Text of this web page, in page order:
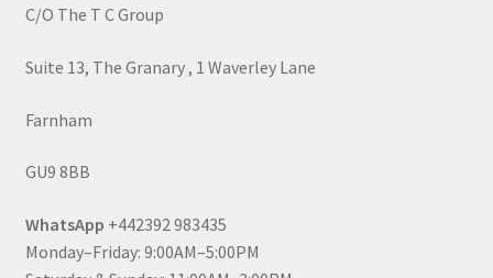
C/O The T C Group
Suite 13, The Granary , 1 Waverley Lane
Farnham
GU9 8BB
WhatsApp +442392 983435
Monday–Friday: 9:00AM–5:00PM